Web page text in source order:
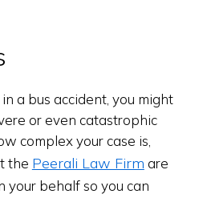
a bus accident, you might
or even catastrophic
complex your case is,
the Peerali Law Firm are
your behalf so you can